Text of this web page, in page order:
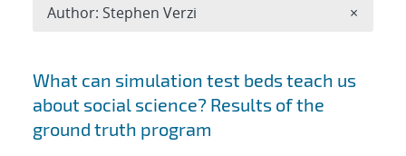
Search results
What can simulation test beds teach us
about social science? Results of the
ground truth program
Author: Stephen Verzi ×